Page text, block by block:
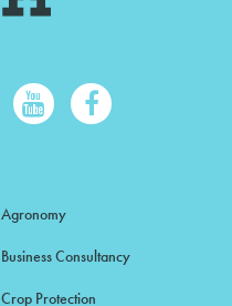
Agronomy
Business Consultancy
Crop Protection